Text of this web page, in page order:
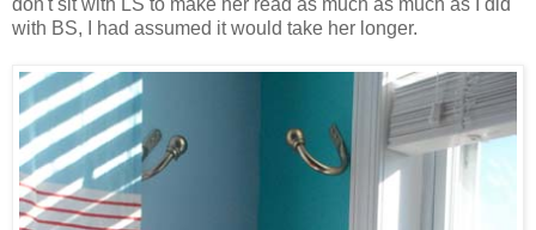
with BS, I had assumed it would take her longer.